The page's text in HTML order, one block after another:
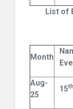
List of
Month
Aug-
25
15th